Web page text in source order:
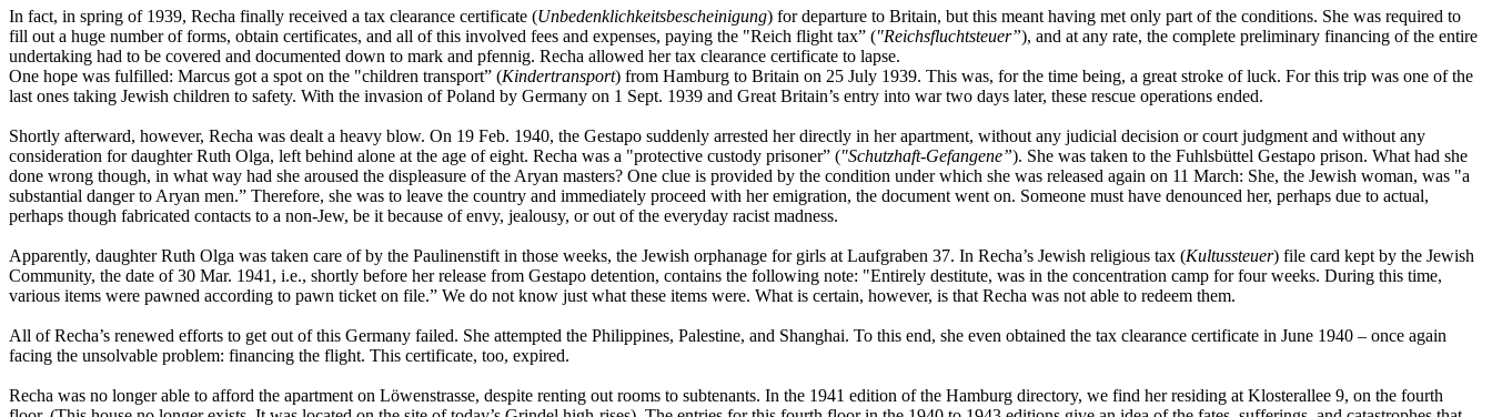
In fact, in spring of 1939, Recha finally received a tax clearance certificate (Unbedenklichkeitsbescheinigung) for departure to Britain, but this meant having met only part of the conditions. She was required to
fill out a huge number of forms, obtain certificates, and all of this involved fees and expenses, paying the "Reich flight tax” ("Reichsfluchtsteuer”), and at any rate, the complete preliminary financing of the entire
undertaking had to be covered and documented down to mark and pfennig. Recha allowed her tax clearance certificate to lapse.
One hope was fulfilled: Marcus got a spot on the "children transport” (Kindertransport) from Hamburg to Britain on 25 July 1939. This was, for the time being, a great stroke of luck. For this trip was one of the
last ones taking Jewish children to safety. With the invasion of Poland by Germany on 1 Sept. 1939 and Great Britain’s entry into war two days later, these rescue operations ended.
Shortly afterward, however, Recha was dealt a heavy blow. On 19 Feb. 1940, the Gestapo suddenly arrested her directly in her apartment, without any judicial decision or court judgment and without any
consideration for daughter Ruth Olga, left behind alone at the age of eight. Recha was a "protective custody prisoner” ("Schutzhaft-Gefangene”). She was taken to the Fuhlsbüttel Gestapo prison. What had she
done wrong though, in what way had she aroused the displeasure of the Aryan masters? One clue is provided by the condition under which she was released again on 11 March: She, the Jewish woman, was "a
substantial danger to Aryan men.” Therefore, she was to leave the country and immediately proceed with her emigration, the document went on. Someone must have denounced her, perhaps due to actual,
perhaps though fabricated contacts to a non-Jew, be it because of envy, jealousy, or out of the everyday racist madness.
Apparently, daughter Ruth Olga was taken care of by the Paulinenstift in those weeks, the Jewish orphanage for girls at Laufgraben 37. In Recha’s Jewish religious tax (Kultussteuer) file card kept by the Jewish
Community, the date of 30 Mar. 1941, i.e., shortly before her release from Gestapo detention, contains the following note: "Entirely destitute, was in the concentration camp for four weeks. During this time,
various items were pawned according to pawn ticket on file.” We do not know just what these items were. What is certain, however, is that Recha was not able to redeem them.
All of Recha’s renewed efforts to get out of this Germany failed. She attempted the Philippines, Palestine, and Shanghai. To this end, she even obtained the tax clearance certificate in June 1940 – once again
facing the unsolvable problem: financing the flight. This certificate, too, expired.
Recha was no longer able to afford the apartment on Löwenstrasse, despite renting out rooms to subtenants. In the 1941 edition of the Hamburg directory, we find her residing at Klosterallee 9, on the fourth